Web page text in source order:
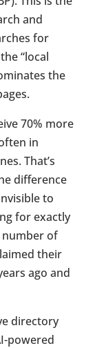
and
for
“local
the
70% more
in
That’s
difference
to
for exactly
number of
their
ago and
directory
powered